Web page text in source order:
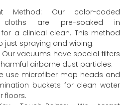
Method: Our color-coded
cloths are pre-soaked in
a clinical clean. This method
just spraying and wiping.
vacuums have special filters
airborne dust particles.
use microfiber mop heads and
buckets for clean water
floors.